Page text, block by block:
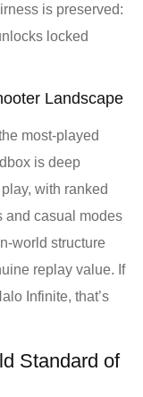
is preserved:
locked
Landscape
most-played
is deep
with ranked
and casual modes
world structure
replay value. If
Infinite, that’s
Standard of